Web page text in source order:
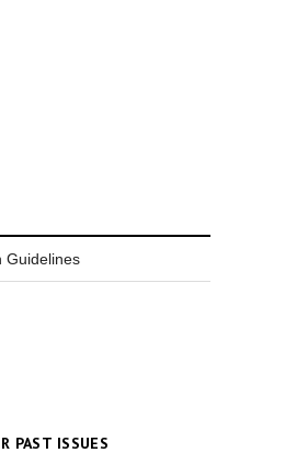
Guidelines
PAST ISSUES